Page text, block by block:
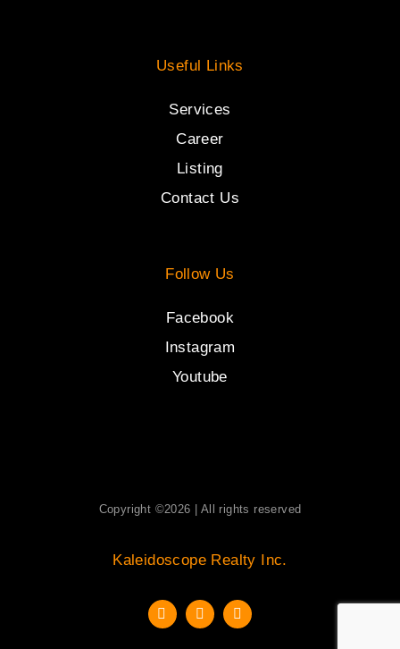
Useful Links
Services
Career
Listing
Contact Us
Follow Us
Facebook
Instagram
Youtube
Copyright ©2026 | All rights reserved
Kaleidoscope Realty Inc.